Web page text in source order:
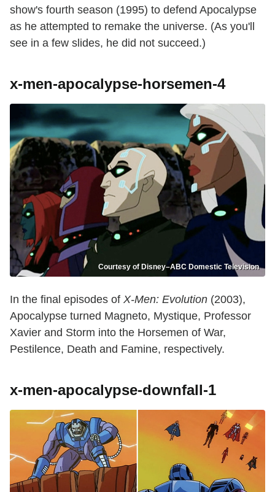
show's fourth season (1995) to defend Apocalypse
as he attempted to remake the universe. (As you'll
see in a few slides, he did not succeed.)
x-men-apocalypse-horsemen-4
Courtesy of Disney–ABC Domestic Television
In the final episodes of X-Men: Evolution (2003),
Apocalypse turned Magneto, Mystique, Professor
Xavier and Storm into the Horsemen of War,
Pestilence, Death and Famine, respectively.
x-men-apocalypse-downfall-1